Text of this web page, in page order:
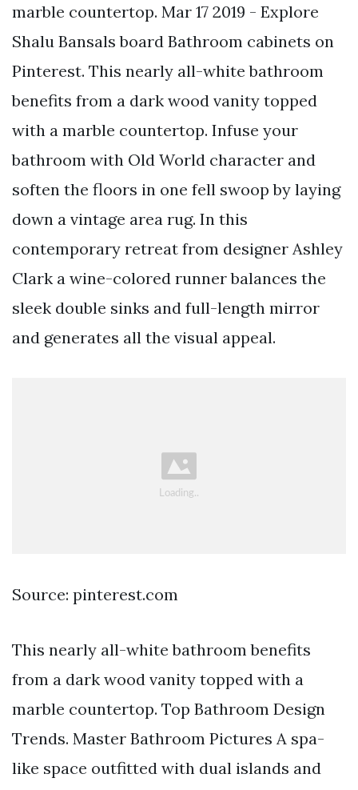
marble countertop. Mar 17 2019 - Explore
Shalu Bansals board Bathroom cabinets on
Pinterest. This nearly all-white bathroom
benefits from a dark wood vanity topped
with a marble countertop. Infuse your
bathroom with Old World character and
soften the floors in one fell swoop by laying
down a vintage area rug. In this
contemporary retreat from designer Ashley
Clark a wine-colored runner balances the
sleek double sinks and full-length mirror
and generates all the visual appeal.
Source: pinterest.com
This nearly all-white bathroom benefits
from a dark wood vanity topped with a
marble countertop. Top Bathroom Design
Trends. Master Bathroom Pictures A spa-
like space outfitted with dual islands and